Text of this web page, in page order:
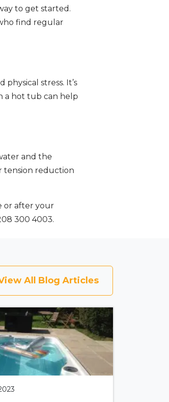
to get started.
find regular
stress. It’s
a hot tub can help
and the
tension reduction
or after your
300 4003.
All Blog Articles